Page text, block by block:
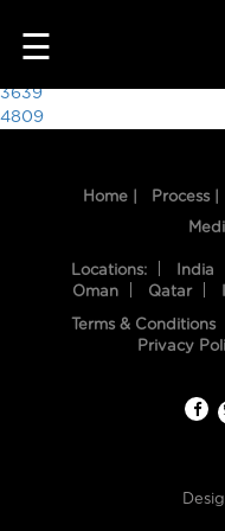
HOME
☰
7528
Post
navigation
3639
4809
Home | Process |
Locations: India
Oman
Qatar
Terms & Conditions
Privacy